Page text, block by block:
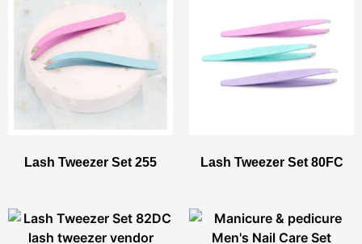
Lash Tweezer Set 255 Lash Tweezer Set 80FC